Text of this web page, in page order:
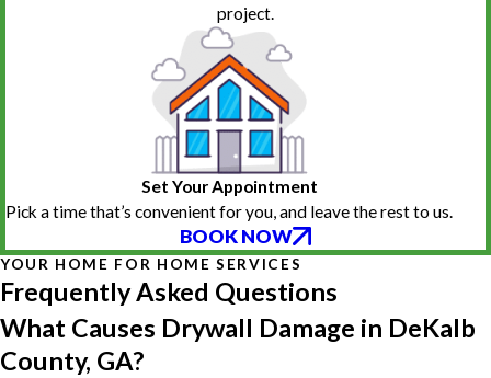
project.
Set Your Appointment
Pick a time that’s convenient for you, and leave the rest to us.
BOOK NOW
YOUR HOME FOR HOME SERVICES
Frequently Asked Questions
What Causes Drywall Damage in DeKalb
County, GA?